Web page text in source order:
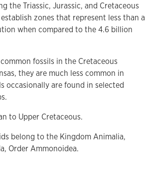
the Triassic, Jurassic, and Cretaceous
zones that represent less than a
when compared to the 4.6 billion
fossils in the Cretaceous
they are much less common in
occasionally are found in selected
to Upper Cretaceous.
belong to the Kingdom Animalia,
Order Ammonoidea.